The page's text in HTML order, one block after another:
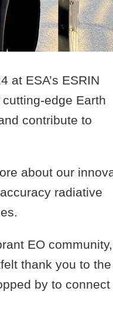
at ESA’s ESRIN
edge Earth
contribute to
about our
radiative
EO community,
thank you to the
by to connect